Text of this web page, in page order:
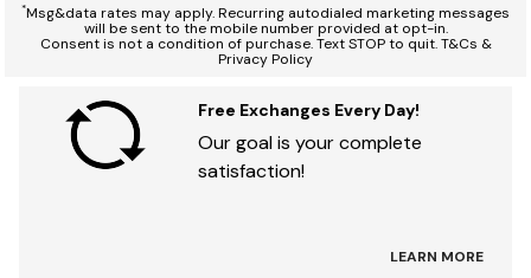
*Msg&data rates may apply. Recurring autodialed marketing messages
will be sent to the mobile number provided at opt-in.
Consent is not a condition of purchase. Text STOP to quit. T&Cs &
Privacy Policy
Free Exchanges Every Day!
Our goal is your complete
satisfaction!
LEARN MORE